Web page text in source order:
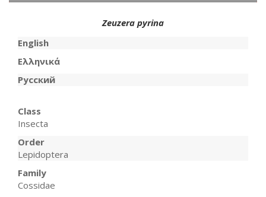
Zeuzera pyrina
English
Ελληνικά
Русский
Class
Insecta
Order
Lepidoptera
Family
Cossidae